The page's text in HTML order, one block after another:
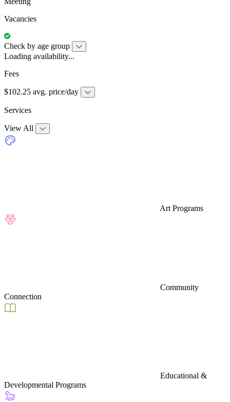
Vacancies
Check by age group
Loading availability...
Fees
$102.25 avg. price/day
Services
View All
Art Programs
Community
Connection
Educational &
Developmental Programs